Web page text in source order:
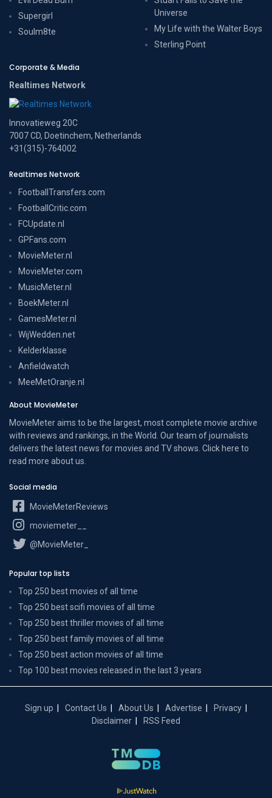
Supergirl
Soulm8te
Universe
My Life with the Walter Boys
Sterling Point
Corporate & Media
Realtimes Network
Innovatieweg 20C
7007 CD, Doetinchem, Netherlands
+31(315)-764002
Realtimes Network
FootballTransfers.com
FootballCritic.com
FCUpdate.nl
GPFans.com
MovieMeter.nl
MovieMeter.com
MusicMeter.nl
BoekMeter.nl
GamesMeter.nl
WijWedden.net
Kelderklasse
Anfieldwatch
MeeMetOranje.nl
About MovieMeter
MovieMeter aims to be the largest, most complete movie archive
with reviews and rankings, in the World. Our team of journalists
delivers the latest news for movies and TV shows. Click here to
read more about us
Social media
MovieMeterReviews
moviemeter__
@MovieMeter_
Popular top lists
Top 250 best movies of all time
Top 250 best scifi movies of all time
Top 250 best thriller movies of all time
Top 250 best family movies of all time
Top 250 best action movies of all time
Top 100 best movies released in the last 3 years
Sign up Contact Us About Us Advertise
Privacy
Disclaimer
RSS Feed